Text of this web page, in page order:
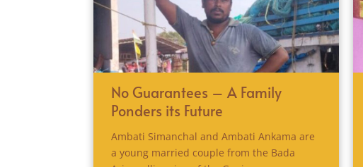
No Guarantees – A Family
Ponders its Future
Ambati Simanchal and Ambati Ankama are
a young married couple from the Bada